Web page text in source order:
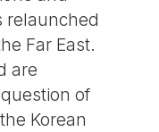
relaunched
Far East.
are
of
Korean